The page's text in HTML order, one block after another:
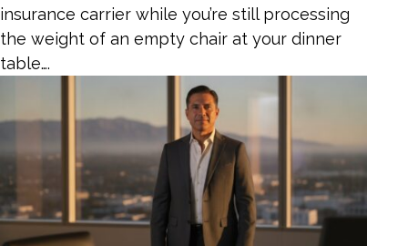
insurance carrier while you’re still processing
the weight of an empty chair at your dinner
table….